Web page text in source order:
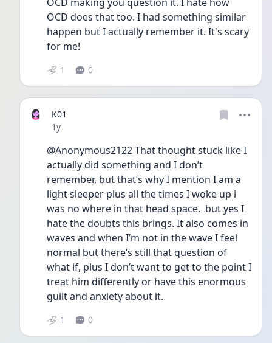
OCD does that too. I had something similar
happen but I actually remember it. It's scary
for me!
1 0
K01
Date posted
1y
@Anonymous2122 That thought stuck like I
actually did something and I don’t
remember, but that’s why I mention I am a
light sleeper plus all the times I woke up i
was no where in that head space.  but yes I
hate the doubts this brings. It also comes in
waves and when I’m not in the wave I feel
normal but there’s still that question of
what if, plus I don’t want to get to the point I
treat him differently or have this enormous
guilt and anxiety about it.
1 0